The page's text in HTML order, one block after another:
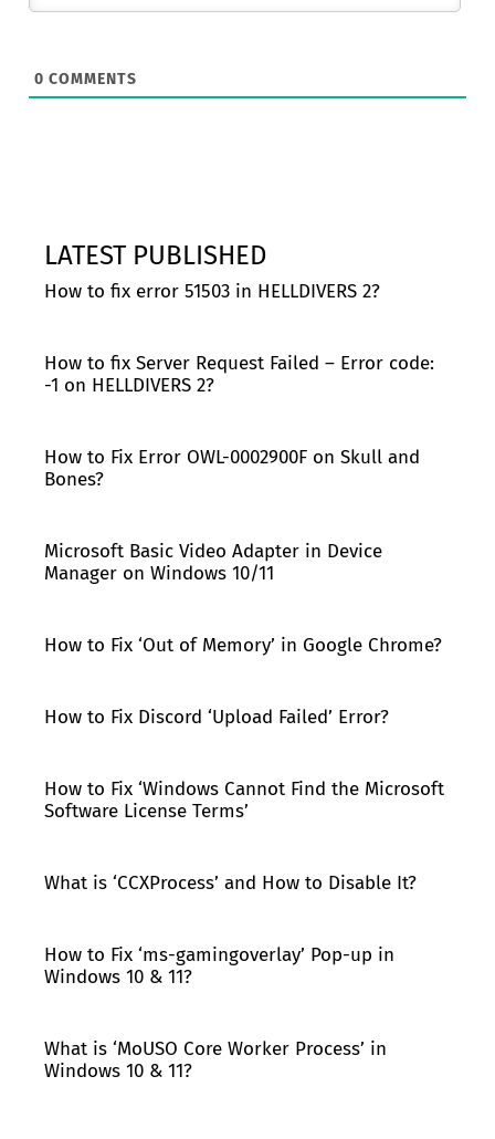
0 COMMENTS
LATEST PUBLISHED
How to fix error 51503 in HELLDIVERS 2?
How to fix Server Request Failed – Error code:
-1 on HELLDIVERS 2?
How to Fix Error OWL-0002900F on Skull and
Bones?
Microsoft Basic Video Adapter in Device
Manager on Windows 10/11
How to Fix ‘Out of Memory’ in Google Chrome?
How to Fix Discord ‘Upload Failed’ Error?
How to Fix ‘Windows Cannot Find the Microsoft
Software License Terms’
What is ‘CCXProcess’ and How to Disable It?
How to Fix ‘ms-gamingoverlay’ Pop-up in
Windows 10 & 11?
What is ‘MoUSO Core Worker Process’ in
Windows 10 & 11?